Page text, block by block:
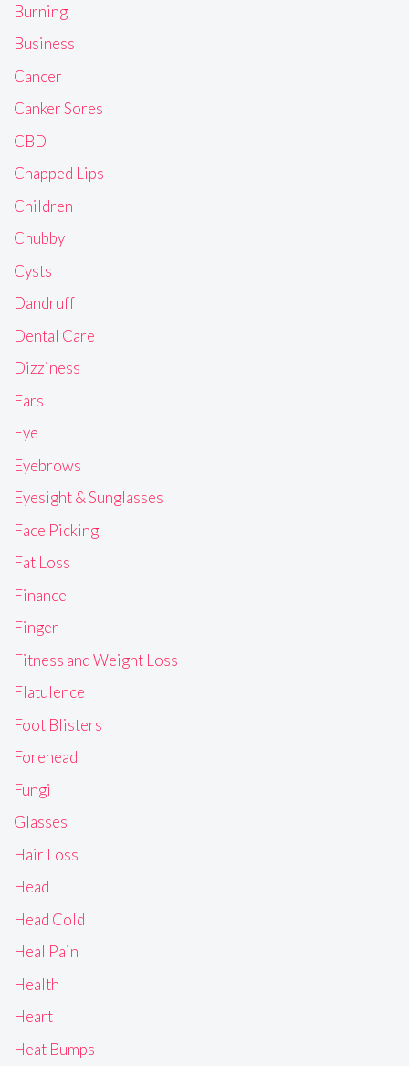
Burning
Business
Cancer
Canker Sores
CBD
Chapped Lips
Children
Chubby
Cysts
Dandruff
Dental Care
Dizziness
Ears
Eye
Eyebrows
Eyesight & Sunglasses
Face Picking
Fat Loss
Finance
Finger
Fitness and Weight Loss
Flatulence
Foot Blisters
Forehead
Fungi
Glasses
Hair Loss
Head
Head Cold
Heal Pain
Health
Heart
Heat Bumps